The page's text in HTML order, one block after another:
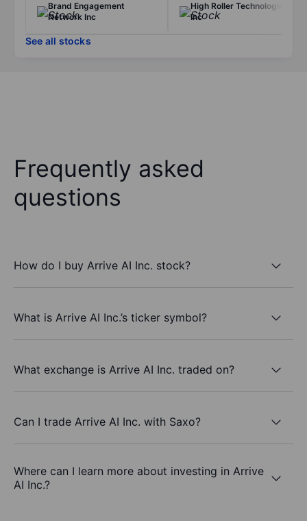
Brand Engagement
Network Inc
High Roller Technologies
Inc
See all stocks
Frequently asked
questions
How do I buy Arrive AI Inc. stock?
What is Arrive AI Inc.’s ticker symbol?
What exchange is Arrive AI Inc. traded on?
Can I trade Arrive AI Inc. with Saxo?
Where can I learn more about investing in Arrive
AI Inc.?